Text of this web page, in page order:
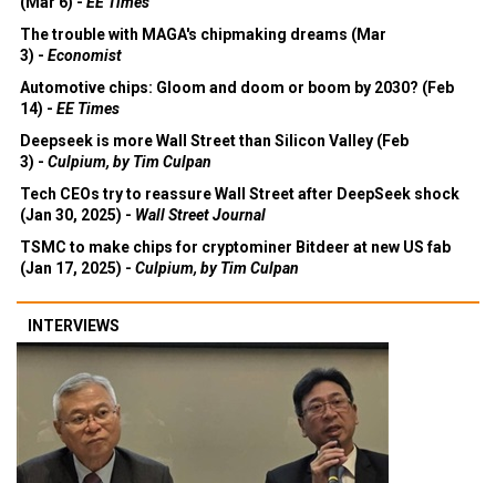
The trouble with MAGA's chipmaking dreams (Mar
3) - Economist
Automotive chips: Gloom and doom or boom by 2030? (Feb
14) - EE Times
Deepseek is more Wall Street than Silicon Valley (Feb
3) - Culpium, by Tim Culpan
Tech CEOs try to reassure Wall Street after DeepSeek shock
(Jan 30, 2025) - Wall Street Journal
TSMC to make chips for cryptominer Bitdeer at new US fab
(Jan 17, 2025) - Culpium, by Tim Culpan
INTERVIEWS